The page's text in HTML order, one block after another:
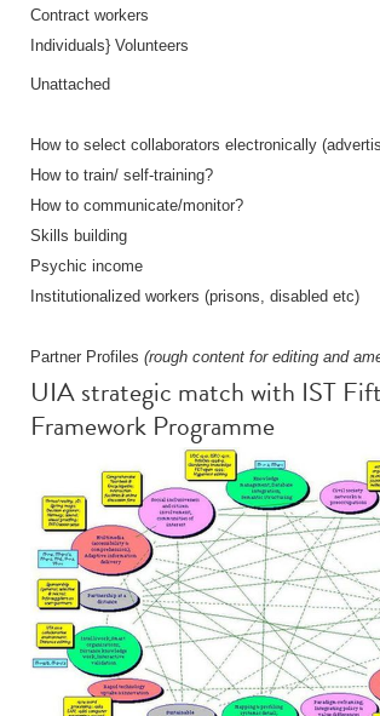
Contract workers
Individuals} Volunteers
Unattached
How to select collaborators electronically
How to train/ self-training?
How to communicate/monitor?
Skills building
Psychic income
Institutionalized workers (prisons, disabled etc)
Partner Profiles (rough content for editing and
UIA strategic match with IST
Framework Programme